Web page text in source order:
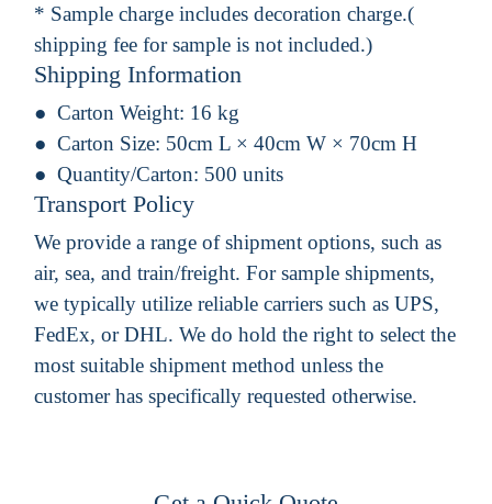
* Sample charge includes decoration charge.(
shipping fee for sample is not included.)
Shipping Information
Carton Weight: 16 kg
Carton Size: 50cm L × 40cm W × 70cm H
Quantity/Carton: 500 units
Transport Policy
We provide a range of shipment options, such as
air, sea, and train/freight. For sample shipments,
we typically utilize reliable carriers such as UPS,
FedEx, or DHL. We do hold the right to select the
most suitable shipment method unless the
customer has specifically requested otherwise.